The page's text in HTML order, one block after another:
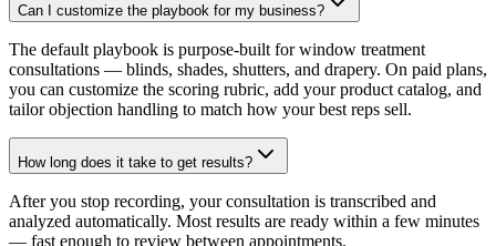
Can I customize the playbook for my business?
The default playbook is purpose-built for window treatment
consultations — blinds, shades, shutters, and drapery. On paid plans,
you can customize the scoring rubric, add your product catalog, and
tailor objection handling to match how your best reps sell.
How long does it take to get results?
After you stop recording, your consultation is transcribed and
analyzed automatically. Most results are ready within a few minutes
— fast enough to review between appointments.